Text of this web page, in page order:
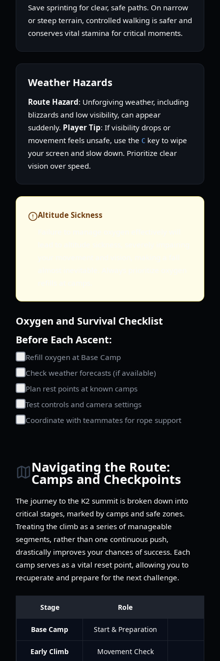
Save sprinting for clear, safe paths. On narrow
or steep terrain, controlled walking is safer and
conserves vital stamina for critical moments.
Weather Hazards
Route Hazard: Unforgiving weather, including
blizzards and low visibility, can appear
suddenly. Player Tip: If visibility drops or
movement feels unsafe, use the C key to wipe
your screen and slow down. Prioritize clear
vision over speed.
Altitude Sickness
Oxygen and Survival Checklist
Before Each Ascent:
Refill oxygen at Base Camp
Check weather forecasts (if available)
Plan rest points at known camps
Test controls and camera settings
Coordinate with teammates for rope support
Navigating the Route:
Camps and Checkpoints
The journey to the K2 summit is broken down into
critical stages, marked by camps and safe zones.
Treating the climb as a series of manageable
segments, rather than one continuous push,
drastically improves your chances of success. Each
camp serves as a vital reset point, allowing you to
recuperate and prepare for the next challenge.
Stage Role
Base Camp Start & Preparation
Early Climb Movement Check